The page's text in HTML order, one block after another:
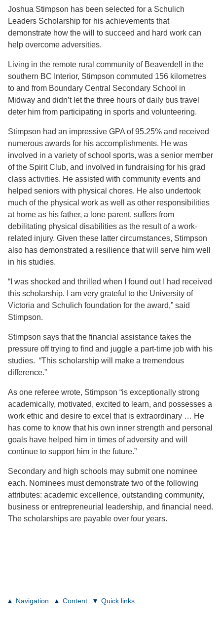
Joshua Stimpson has been selected for a Schulich
Leaders Scholarship for his achievements that
demonstrate how the will to succeed and hard work can
help overcome adversities.
Living in the remote rural community of Beaverdell in the
southern BC Interior, Stimpson commuted 156 kilometres
to and from Boundary Central Secondary School in
Midway and didn’t let the three hours of daily bus travel
deter him from participating in sports and volunteering.
Stimpson had an impressive GPA of 95.25% and received
numerous awards for his accomplishments. He was
involved in a variety of school sports, was a senior member
of the Spirit Club, and involved in fundraising for his grad
class activities. He assisted with community events and
helped seniors with physical chores. He also undertook
much of the physical work as well as other responsibilities
at home as his father, a lone parent, suffers from
debilitating physical disabilities as the result of a work-
related injury. Given these latter circumstances, Stimpson
also has demonstrated a resilience that will serve him well
in his studies.
“I was shocked and thrilled when I found out I had received
this scholarship. I am very grateful to the University of
Victoria and Schulich foundation for the award,” said
Stimpson.
Stimpson says that the financial assistance takes the
pressure off trying to find and juggle a part-time job with his
studies. “This scholarship will make a tremendous
difference.”
As one referee wrote, Stimpson “is exceptionally strong
academically, motivated, excited to learn, and possesses a
work ethic and desire to excel that is extraordinary … He
has come to know that his own inner strength and personal
goals have helped him in times of adversity and will
continue to support him in the future.”
Secondary and high schools may submit one nominee
each. Nominees must demonstrate two of the following
attributes: academic excellence, outstanding community,
business or entrepreneurial leadership, and financial need.
The scholarships are payable over four years.
Navigation Content Quick links